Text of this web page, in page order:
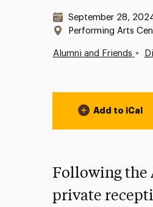
Date & Time:
September 28,
Location:
Performing Arts
Alumni and Friends •
Event Actions
Add to iCal
Following the
private